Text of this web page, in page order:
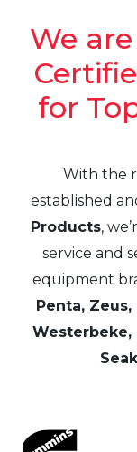
We
for
With the
established
Products,
service and
equipment
Penta,
Westerbeke,